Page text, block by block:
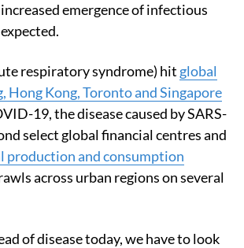
emergence of infectious
respiratory syndrome) hit global
Hong Kong, Toronto and Singapore
19, the disease caused by SARS-
select global financial centres and
production and consumption
across urban regions on several
of disease today, we have to look